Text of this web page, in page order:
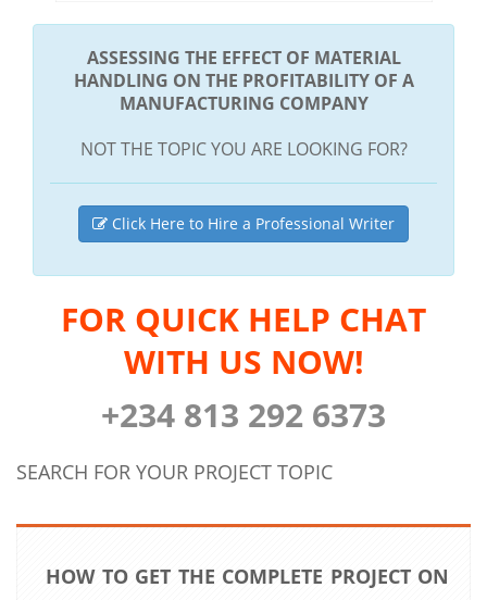
ASSESSING THE EFFECT OF MATERIAL
HANDLING ON THE PROFITABILITY OF A
MANUFACTURING COMPANY
NOT THE TOPIC YOU ARE LOOKING FOR?
Click Here to Hire a Professional Writer
FOR QUICK HELP CHAT
WITH US NOW!
+234 813 292 6373
SEARCH FOR YOUR PROJECT TOPIC
HOW TO GET THE COMPLETE PROJECT ON